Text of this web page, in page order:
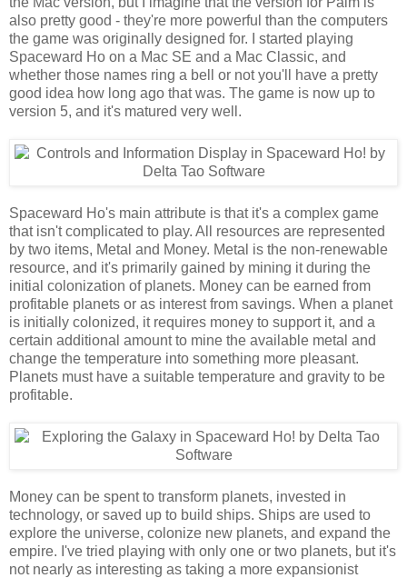
also pretty good - they're more powerful than the computers
the game was originally designed for. I started playing
Spaceward Ho on a Mac SE and a Mac Classic, and
whether those names ring a bell or not you'll have a pretty
good idea how long ago that was. The game is now up to
version 5, and it's matured very well.
Spaceward Ho's main attribute is that it's a complex game
that isn't complicated to play. All resources are represented
by two items, Metal and Money. Metal is the non-renewable
resource, and it's primarily gained by mining it during the
initial colonization of planets. Money can be earned from
profitable planets or as interest from savings. When a planet
is initially colonized, it requires money to support it, and a
certain additional amount to mine the available metal and
change the temperature into something more pleasant.
Planets must have a suitable temperature and gravity to be
profitable.
Money can be spent to transform planets, invested in
technology, or saved up to build ships. Ships are used to
explore the universe, colonize new planets, and expand the
empire. I've tried playing with only one or two planets, but it's
not nearly as interesting as taking a more expansionist